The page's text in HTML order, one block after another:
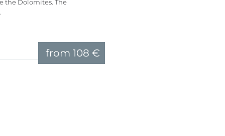
the Dolomites. The
from 108 €